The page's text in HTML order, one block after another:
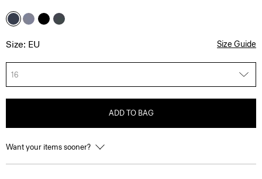
Size: EU Size Guide
16
ADD TO BAG
Want your items sooner?